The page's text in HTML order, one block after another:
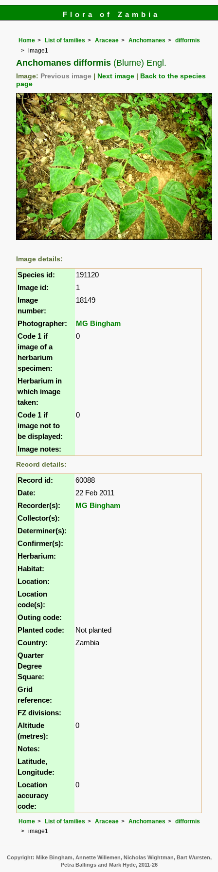
Flora of Zambia
Home List of families Araceae Anchomanes
difformis
image1
Anchomanes difformis (Blume) Engl.
Image: Previous image Next image
Back to the species
page
Image details:
Species id:
191120
Image id:
1
Image
number:
18149
Photographer:
MG Bingham
Code 1 if
image of a
herbarium
specimen:
0
Herbarium in
which image
taken:
Code 1 if
image not to
be displayed:
0
Image notes:
Record details:
Record id:
60088
Date:
22 Feb 2011
Recorder(s):
MG Bingham
Collector(s):
Determiner(s):
Confirmer(s):
Herbarium:
Habitat:
Location:
Location
code(s):
Outing code:
Planted code:
Not planted
Country:
Zambia
Quarter
Degree
Square:
Grid
reference:
FZ divisions:
Altitude
(metres):
0
Notes:
Latitude,
Longitude:
Location
accuracy
code:
0
Home List of families Araceae Anchomanes
difformis
image1
Copyright: Mike Bingham, Annette Willemen, Nicholas Wightman, Bart Wursten,
Petra Ballings and Mark Hyde, 2011-26